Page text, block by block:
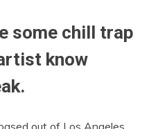
some chill trap
know
out of Los Angeles